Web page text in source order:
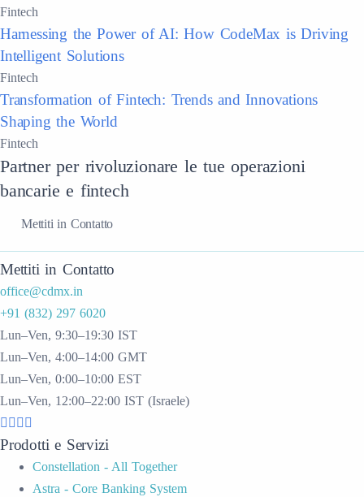
Fintech
Harnessing the Power of AI: How CodeMax is Driving
Intelligent Solutions
Fintech
Transformation of Fintech: Trends and Innovations
Shaping the World
Fintech
Partner per rivoluzionare le tue operazioni
bancarie e fintech
Mettiti in Contatto
Mettiti in Contatto
office@cdmx.in
+91 (832) 297 6020
Lun–Ven, 9:30–19:30 IST
Lun–Ven, 4:00–14:00 GMT
Lun–Ven, 0:00–10:00 EST
Lun–Ven, 12:00–22:00 IST (Israele)
Prodotti e Servizi
Constellation - All Together
Astra - Core Banking System